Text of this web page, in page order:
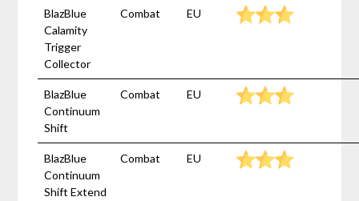
BlazBlue
Calamity
Trigger
Collector
Combat EU
BlazBlue
Continuum
Shift
Combat EU
BlazBlue
Continuum
Shift Extend
Combat EU